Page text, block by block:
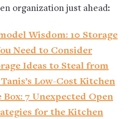
organization just ahead:
Wisdom: 10 Storage
Need to Consider
Ideas to Steal from
Low-Cost Kitchen
7 Unexpected Open
for the Kitchen